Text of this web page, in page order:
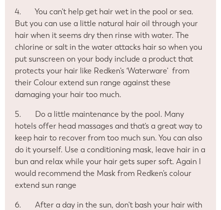
4.
You can’t help get hair wet in the pool or sea.
But you can use a little natural hair oil through your
hair when it seems dry then rinse with water. The
chlorine or salt in the water attacks hair so when you
put sunscreen on your body include a product that
protects your hair like Redken’s ‘Waterware’ from
their Colour extend sun range against these
damaging your hair too much.
5.
Do a little maintenance by the pool. Many
hotels offer head massages and that’s a great way to
keep hair to recover from too much sun. You can also
do it yourself. Use a conditioning mask, leave hair in a
bun and relax while your hair gets super soft. Again I
would recommend the Mask from Redken’s colour
extend sun range
6.
After a day in the sun, don’t bash your hair with